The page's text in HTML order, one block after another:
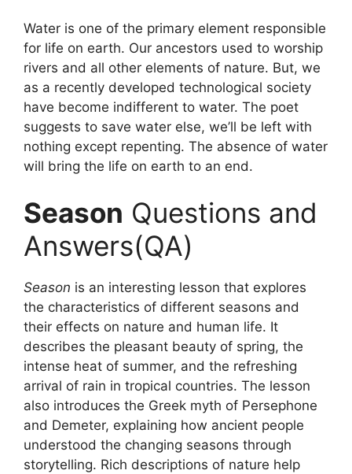
Water is one of the primary element responsible
for life on earth. Our ancestors used to worship
rivers and all other elements of nature. But, we
as a recently developed technological society
have become indifferent to water. The poet
suggests to save water else, we’ll be left with
nothing except repenting. The absence of water
will bring the life on earth to an end.
Season Questions and
Answers(QA)
Season is an interesting lesson that explores
the characteristics of different seasons and
their effects on nature and human life. It
describes the pleasant beauty of spring, the
intense heat of summer, and the refreshing
arrival of rain in tropical countries. The lesson
also introduces the Greek myth of Persephone
and Demeter, explaining how ancient people
understood the changing seasons through
storytelling. Rich descriptions of nature help